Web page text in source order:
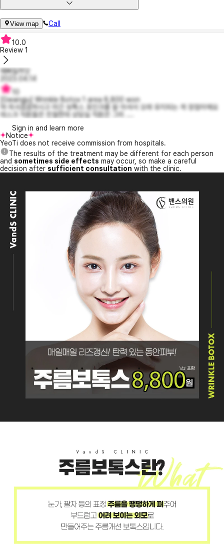
View map Call
10.0
Review 1
예뻐질꺼닷
2023.04.14
[Gwangju] Wrinkle Botox 1 area 8,800 won
여 의사꼼꼼하시고 미간 보톡스 포인크를 잘 아셔서 오래 유지되는 게 장점이에요
데스크 직원들은 친절한데 상담실 직원은 그리 ....
Sign in and learn more
Notice
YeoTi does not receive commission from hospitals.
The results of the treatment may be different for each person
and sometimes side effects may occur, so make a careful
decision after sufficient consultation with the clinic.